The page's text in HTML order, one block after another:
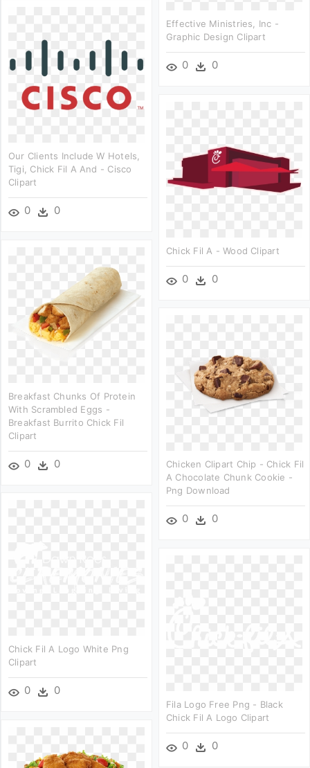
Effective Ministries, Inc -
Graphic Design Clipart
0 0
Our Clients Include W Hotels,
Tigi, Chick Fil A And - Cisco
Clipart
0 0
Chick Fil A - Wood Clipart
0 0
Breakfast Chunks Of Protein
With Scrambled Eggs -
Breakfast Burrito Chick Fil
Clipart
0 0
Chicken Clipart Chip - Chick Fil
A Chocolate Chunk Cookie -
Png Download
0 0
Chick Fil A Logo White Png
Clipart
0 0
Fila Logo Free Png - Black
Chick Fil A Logo Clipart
0 0